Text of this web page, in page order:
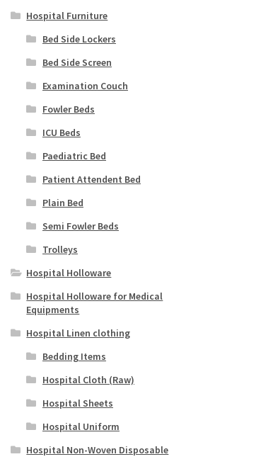
Hospital Furniture
Bed Side Lockers
Bed Side Screen
Examination Couch
Fowler Beds
ICU Beds
Paediatric Bed
Patient Attendent Bed
Plain Bed
Semi Fowler Beds
Trolleys
Hospital Holloware
Hospital Holloware for Medical
Equipments
Hospital Linen clothing
Bedding Items
Hospital Cloth (Raw)
Hospital Sheets
Hospital Uniform
Hospital Non-Woven Disposable